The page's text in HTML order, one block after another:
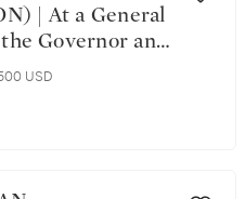
| At a General
Governor and
State of
second
USD